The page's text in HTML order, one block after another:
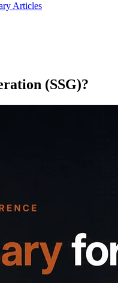
Articles
(SSG)?